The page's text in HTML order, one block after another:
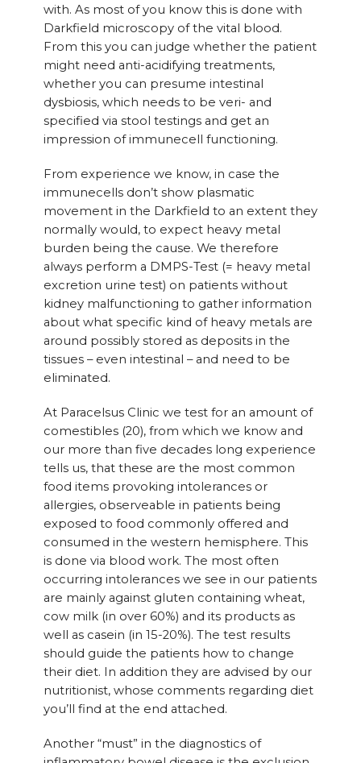
with. As most of you know this is done with
Darkfield microscopy of the vital blood.
From this you can judge whether the patient
might need anti-acidifying treatments,
whether you can presume intestinal
dysbiosis, which needs to be veri- and
specified via stool testings and get an
impression of immunecell functioning.
From experience we know, in case the
immunecells don’t show plasmatic
movement in the Darkfield to an extent they
normally would, to expect heavy metal
burden being the cause. We therefore
always perform a DMPS-Test (= heavy metal
excretion urine test) on patients without
kidney malfunctioning to gather information
about what specific kind of heavy metals are
around possibly stored as deposits in the
tissues – even intestinal – and need to be
eliminated.
At Paracelsus Clinic we test for an amount of
comestibles (20), from which we know and
our more than five decades long experience
tells us, that these are the most common
food items provoking intolerances or
allergies, observeable in patients being
exposed to food commonly offered and
consumed in the western hemisphere. This
is done via blood work. The most often
occurring intolerances we see in our patients
are mainly against gluten containing wheat,
cow milk (in over 60%) and its products as
well as casein (in 15-20%). The test results
should guide the patients how to change
their diet. In addition they are advised by our
nutritionist, whose comments regarding diet
you’ll find at the end attached.
Another “must” in the diagnostics of